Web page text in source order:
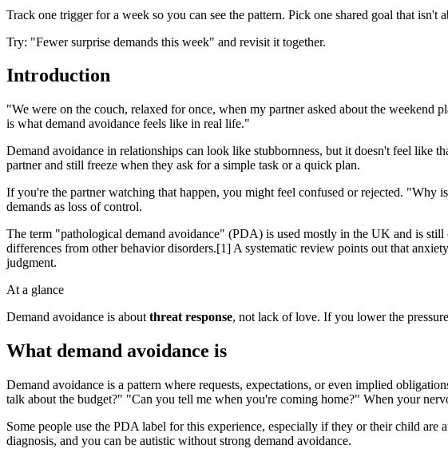
Track one trigger for a week so you can see the pattern. Pick one shared goal that isn't
Try: "Fewer surprise demands this week" and revisit it together.
Introduction
"We were on the couch, relaxed for once, when my partner asked about the
is what demand avoidance feels like in real life."
Demand avoidance in relationships can look like stubbornness, but it doesn't feel like
partner and still freeze when they ask for a simple task or a quick plan.
If you're the partner watching that happen, you might feel confused or rejected. "Why
demands as loss of control.
The term "pathological demand avoidance" (PDA) is used mostly in the UK and is
differences from other behavior disorders.[1] A systematic review points out that
judgment.
At a glance
Demand avoidance is about threat response, not lack of love. If you lower the
What demand avoidance is
Demand avoidance is a pattern where requests, expectations, or even implied
talk about the budget?" "Can you tell me when you're coming home?" When your
Some people use the PDA label for this experience, especially if they or their child
diagnosis, and you can be autistic without strong demand avoidance.